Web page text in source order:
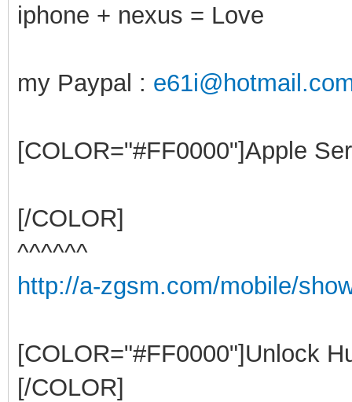
iphone + nexus = Love
my Paypal :
[COLOR="#FF0000"]Apple
[/COLOR]
^^^^^^
http://a-zgsm.com/mobile/
[COLOR="#FF0000"]Unlock
[/COLOR]